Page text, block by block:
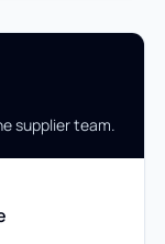
supplier team.